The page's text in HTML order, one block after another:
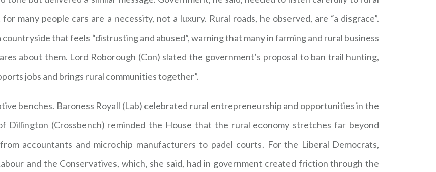
many people cars are a necessity, not a luxury. Rural roads, he observed, are “a disgrace”.
that feels “distrusting and abused”, warning that many in farming and rural business
about them. Lord Roborough (Con) slated the government’s proposal to ban trail hunting,
jobs and brings rural communities together”.
benches. Baroness Royall (Lab) celebrated rural entrepreneurship and opportunities in the
Dillington (Crossbench) reminded the House that the rural economy stretches far beyond
accountants and microchip manufacturers to padel courts. For the Liberal Democrats,
and the Conservatives, which, she said, had in government created friction through the